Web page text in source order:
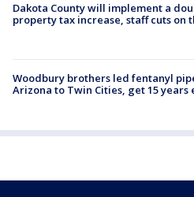
Dakota County will implement a
property tax increase, staff cuts on
Woodbury brothers led fentanyl
Arizona to Twin Cities, get 15 years